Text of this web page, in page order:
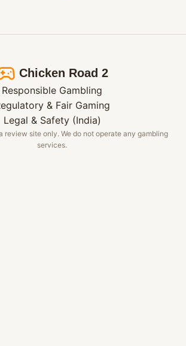
Chicken Road 2
Responsible Gambling
& Fair Gaming
Legal & Safety (India)
review site only. We do not operate any gambling
services.